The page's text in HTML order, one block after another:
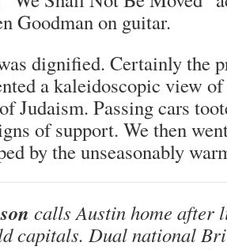
Goodman on guitar.
dignified. Certainly the
a kaleidoscopic view
Judaism. Passing cars
of support. We then
by the unseasonably
calls Austin home after
capitals. Dual national